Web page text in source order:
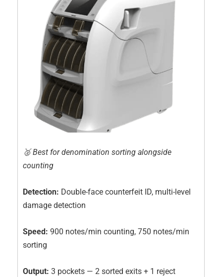
🥈 Best for denomination sorting alongside
counting
Detection: Double-face counterfeit ID, multi-level
damage detection
Speed: 900 notes/min counting, 750 notes/min
sorting
Output: 3 pockets — 2 sorted exits + 1 reject